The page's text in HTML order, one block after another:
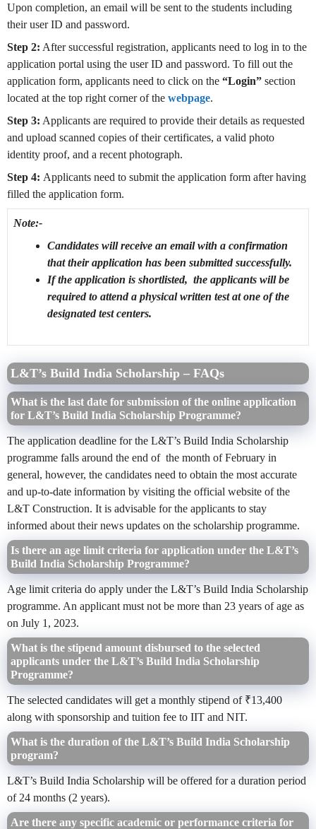
Upon completion, an email will be sent to the students including
their user ID and password.
Step 2: After successful registration, applicants need to log in to the
application portal using the user ID and password. To fill out the
application form, applicants need to click on the “Login” section
located at the top right corner of the webpage.
Step 3: Applicants are required to provide their details as requested
and upload scanned copies of their certificates, a valid photo
identity proof, and a recent photograph.
Step 4: Applicants need to submit the application form after having
filled the application form.
Note:-
Candidates will receive an email with a confirmation
that their application has been submitted successfully.
If the application is shortlisted, the applicants will be
required to attend a physical written test at one of the
designated test centers.
L&T’s Build India Scholarship – FAQs
What is the last date for submission of the online application
for L&T’s Build India Scholarship Programme?
The application deadline for the L&T’s Build India Scholarship
programme falls around the end of the month of February in
general, however, the candidates need to obtain the most accurate
and up-to-date information by visiting the official website of the
L&T Construction. It is advisable for the applicants to stay
informed about their news updates on the scholarship programme.
Is there an age limit criteria for application under the L&T’s
Build India Scholarship Programme?
Age limit criteria do apply under the L&T’s Build India Scholarship
programme. An applicant must not be more than 23 years of age as
on July 1, 2023.
What is the stipend amount disbursed to the selected
applicants under the L&T’s Build India Scholarship
Programme?
The selected candidates will get a monthly stipend of ₹13,400
along with sponsorship and tuition fee to IIT and NIT.
What is the duration of the L&T’s Build India Scholarship
program?
L&T’s Build India Scholarship will be offered for a duration period
of 24 months (2 years).
Are there any specific academic or performance criteria for